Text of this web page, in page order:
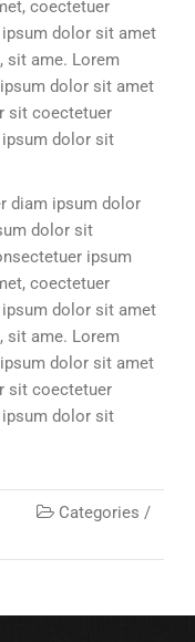
coectetuer
dolor sit amet
sit ame. Lorem
dolor sit amet
sit coectetuer
dolor sit
diam ipsum dolor
dolor sit
ipsum
coectetuer
dolor sit amet
sit ame. Lorem
dolor sit amet
sit coectetuer
dolor sit
Categories /